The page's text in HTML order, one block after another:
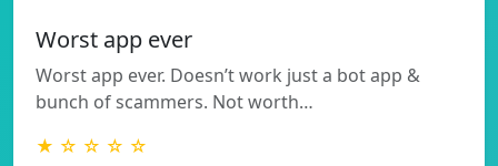
Worst app ever
Worst app ever. Doesn’t work just a bot app &
bunch of scammers. Not worth…
★ ☆ ☆ ☆ ☆